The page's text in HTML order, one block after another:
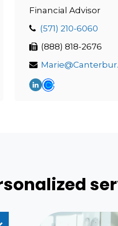
Financial Advisor
(571) 210-6060
(888) 818-2676